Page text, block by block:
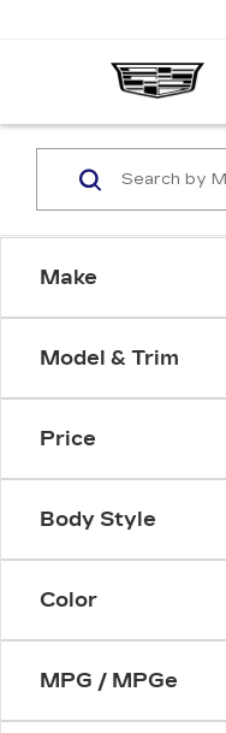
Make
Model & Trim
Price
Body Style
Color
MPG / MPGe